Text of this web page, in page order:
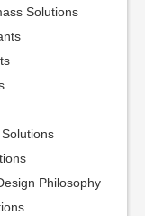
Solutions
Philosophy